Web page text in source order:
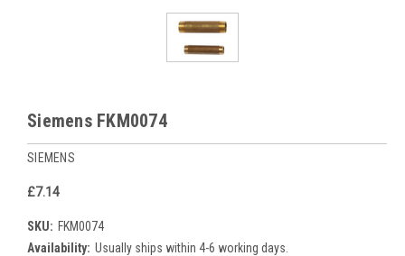
Siemens FKM0074
SIEMENS
£7.14
SKU: FKM0074
Availability: Usually ships within 4-6 working days.